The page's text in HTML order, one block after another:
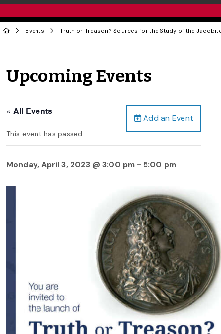
Events Truth or Treason? Sources for the Study of the
Upcoming Events
Add an Event
« All Events
This event has passed.
Monday, April 3, 2023 @ 3:00 pm- 5:00 pm